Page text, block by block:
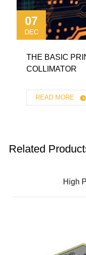
07
DEC
THE BASIC
COLLIMATOR
READ MORE
Related
High